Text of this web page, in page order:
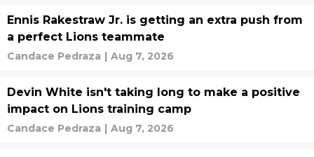
Ennis Rakestraw Jr. is getting an extra push from
a perfect Lions teammate
Candace Pedraza | Aug 7, 2026
Devin White isn't taking long to make a positive
impact on Lions training camp
Candace Pedraza | Aug 7, 2026